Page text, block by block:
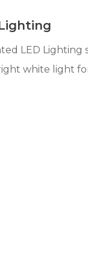
LED Lighting
white light